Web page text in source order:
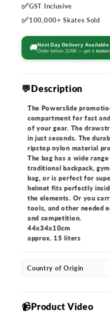
for
Powerslide
Blue
Gym
Bag
for
Blue
Gym
Bag
✅GST Inclusive
✅100,000+ Skates Sold
🚚Next Day Delivery Available
Order before 11AM — get it
💬Description
The Powerslide
compartment for fast
of your gear. The
in just seconds. The
ripstop nylon material
The bag has a wide
traditional backpack,
bag, or is perfect for
helmet fits perfectly
the elements. Or you
tools, and other needed
and competition.
44x34x10cm
approx. 15 liters
Country of Origin
📹Product Video